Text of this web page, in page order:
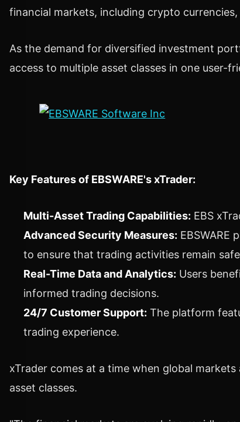
financial markets, including crypto
As the demand for diversified investment
access to multiple asset classes in one user-
Key Features of EBSWARE's xTrader:
Multi-Asset Trading Capabilities: EBS
Advanced Security Measures:
to ensure that trading activities remain
Real-Time Data and Analytics: Users
informed trading decisions.
24/7 Customer Support: The platform
trading experience.
xTrader comes at a time when global
asset classes.